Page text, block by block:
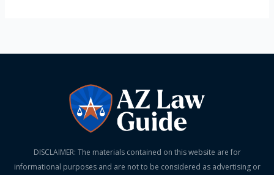
DISCLAIMER: The materials contained on this website are for
informational purposes and are not to be considered as advertising or